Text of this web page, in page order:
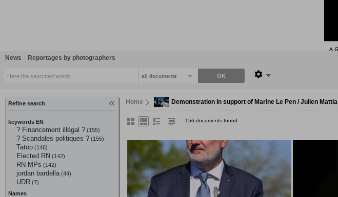
News Reportages by photographers
all documents
Refine search
keywords EN
? Financement illégal ? (155)
? Scandales politiques ? (155)
Tatoo (146)
Elected RN (142)
RN MPs (142)
jordan bardella (44)
UDR (7)
Names
Home Demonstration in support of Marine Le Pen / Julien Mattia
156 documents found